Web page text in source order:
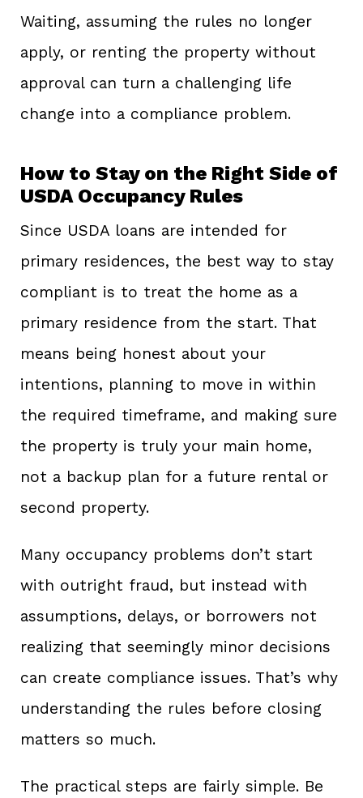
Waiting, assuming the rules no longer
apply, or renting the property without
approval can turn a challenging life
change into a compliance problem.
How to Stay on the Right Side of
USDA Occupancy Rules
Since USDA loans are intended for
primary residences, the best way to stay
compliant is to treat the home as a
primary residence from the start. That
means being honest about your
intentions, planning to move in within
the required timeframe, and making sure
the property is truly your main home,
not a backup plan for a future rental or
second property.
Many occupancy problems don’t start
with outright fraud, but instead with
assumptions, delays, or borrowers not
realizing that seemingly minor decisions
can create compliance issues. That’s why
understanding the rules before closing
matters so much.
The practical steps are fairly simple. Be